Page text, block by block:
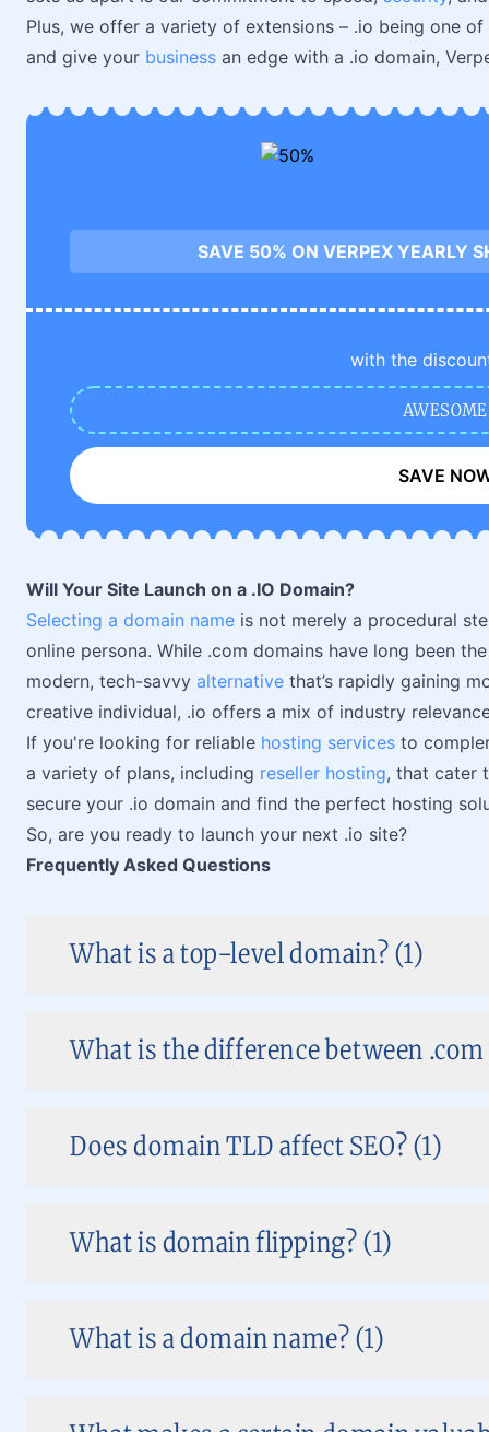
Plus, we offer a variety of extensions – .io being one
and give your business an edge with a .io domain,
SAVE 50% ON VERPEX YEARLY
with the
AWESOME
SAVE
Will Your Site Launch on a .IO Domain?
Selecting a domain name is not merely a procedural
online persona. While .com domains have long been
modern, tech-savvy alternative that’s rapidly gaining
creative individual, .io offers a mix of industry
If you're looking for reliable hosting services to
a variety of plans, including reseller hosting, that cater
secure your .io domain and find the perfect hosting
So, are you ready to launch your next .io site?
Frequently Asked Questions
What is a top-level domain? (1)
What is the difference between
Does domain TLD affect SEO? (1)
What is domain flipping? (1)
What is a domain name? (1)